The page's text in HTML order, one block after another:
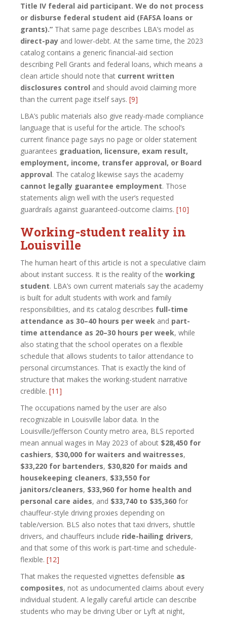
Title IV federal aid participant. We do not process
or disburse federal student aid (FAFSA loans or
grants).” That same page describes LBA’s model as
direct-pay and lower-debt. At the same time, the 2023
catalog contains a generic financial-aid section
describing Pell Grants and federal loans, which means a
clean article should note that current written
disclosures control and should avoid claiming more
than the current page itself says. [9]
LBA’s public materials also give ready-made compliance
language that is useful for the article. The school’s
current finance page says no page or older statement
guarantees graduation, licensure, exam result,
employment, income, transfer approval, or Board
approval. The catalog likewise says the academy
cannot legally guarantee employment. Those
statements align well with the user’s requested
guardrails against guaranteed-outcome claims. [10]
Working-student reality in
Louisville
The human heart of this article is not a speculative claim
about instant success. It is the reality of the working
student. LBA’s own current materials say the academy
is built for adult students with work and family
responsibilities, and its catalog describes full-time
attendance as 30–40 hours per week and part-
time attendance as 20–30 hours per week, while
also stating that the school operates on a flexible
schedule that allows students to tailor attendance to
personal circumstances. That is exactly the kind of
structure that makes the working-student narrative
credible. [11]
The occupations named by the user are also
recognizable in Louisville labor data. In the
Louisville/Jefferson County metro area, BLS reported
mean annual wages in May 2023 of about $28,450 for
cashiers, $30,000 for waiters and waitresses,
$33,220 for bartenders, $30,820 for maids and
housekeeping cleaners, $33,550 for
janitors/cleaners, $33,960 for home health and
personal care aides, and $33,740 to $35,360 for
chauffeur-style driving proxies depending on
table/version. BLS also notes that taxi drivers, shuttle
drivers, and chauffeurs include ride-hailing drivers,
and that some of this work is part-time and schedule-
flexible. [12]
That makes the requested vignettes defensible as
composites, not as undocumented claims about every
individual student. A legally careful article can describe
students who may be driving Uber or Lyft at night,